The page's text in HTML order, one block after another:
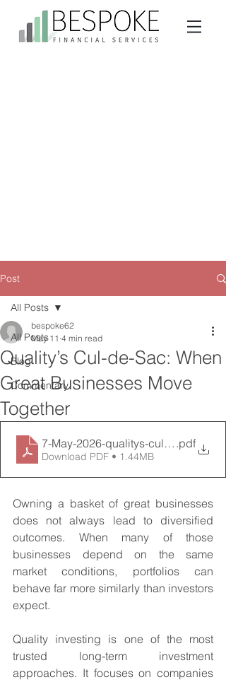
Post
All Posts
Blog
Commentary
All Posts
Quality’s Cul-de-Sac: When
Great Businesses Move
Together
bespoke62
May 11 4 min read
7-May-2026-qualitys-cul-de-sac-
.pdf
Download PDF • 1.44MB
Owning a basket of great businesses
does not always lead to diversified
outcomes. When many of those
businesses depend on the same
market conditions, portfolios can
behave far more similarly than investors
expect.
Quality investing is one of the most
trusted long-term investment
approaches. It focuses on companies